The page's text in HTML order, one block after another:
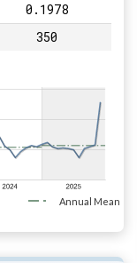
0.1978
350
Annual Mean